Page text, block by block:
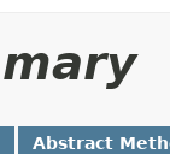
Abstract